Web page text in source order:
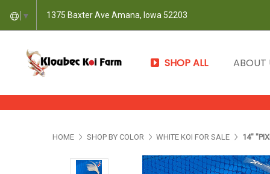
▼ 1375 Baxter Ave Amana, Iowa 52203
SHOP ALL ABOUT
HOME SHOP BY COLOR WHITE KOI FOR SALE 14"